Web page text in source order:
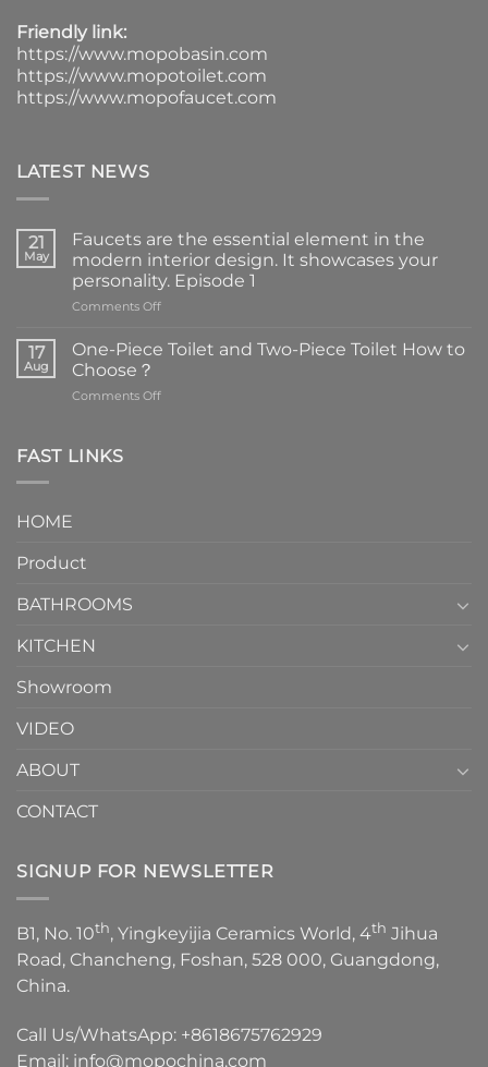
Friendly link:
https://www.mopobasin.com
https://www.mopotoilet.com
https://www.mopofaucet.com
LATEST NEWS
21
May
Faucets are the essential element in the
modern interior design. It showcases your
personality. Episode 1
Comments Offon
are
the
element
17
Aug
One-Piece Toilet and Two-Piece Toilet How to
Choose？
Comments Offon
FAST LINKS
HOME
Product
BATHROOMS
KITCHEN
Showroom
VIDEO
ABOUT
CONTACT
SIGNUP FOR NEWSLETTER
B1, No. 10th, Yingkeyijia Ceramics World, 4th Jihua
Road, Chancheng, Foshan, 528 000, Guangdong,
China.
Call Us/WhatsApp: +8618675762929
Email: info@mopochina.com